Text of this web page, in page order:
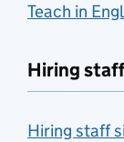
Teach in
Hiring staff
Hiring staff